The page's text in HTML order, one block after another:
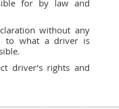
for by law and
without any
to what a driver is
driver’s rights and